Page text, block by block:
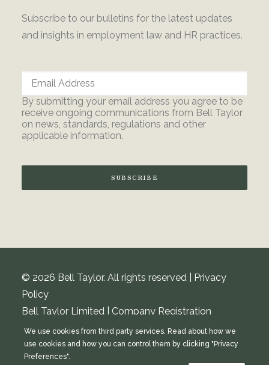
Subscribe to our bulletins for the latest updates
and insights in employment law and HR practices.
Email
By submitting your email address you agree to be
receive ongoing communications from Bell Taylor
on news, standards, regulations and other
applicable information.
SUBSCRIBE
© 2026 Bell Taylor. All rights reserved | Privacy
Policy
Bell Taylor Limited | Company Registration
Number: 08348229 | VAT Number: 154 4482 08
Registered address: Hargreaves & Woods,
Cholmondeley House, Deehills Park, Chester,
We use cookies from third party services. Read about how we
use cookies and how you can control them by clicking "Privacy
Preferences".